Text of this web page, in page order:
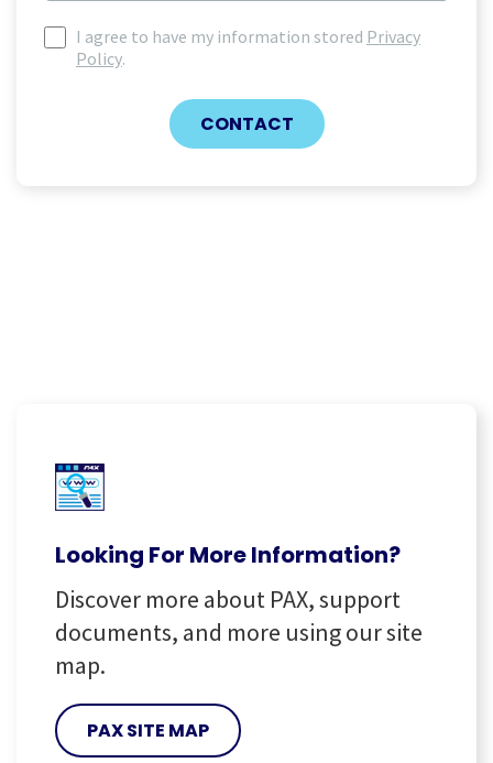
I
agree
I agree to have my information stored Privacy
Policy.
CONTACT
Looking For More Information?
Discover more about PAX, support
documents, and more using our site
map.
PAX SITE MAP